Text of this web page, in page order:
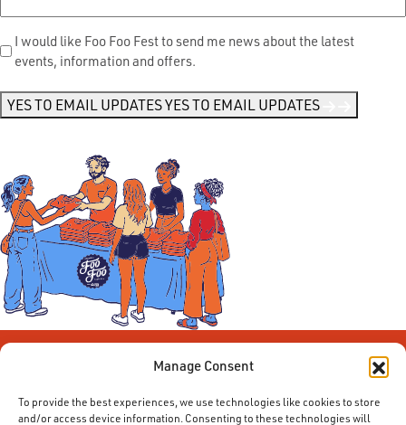
Manage Consent
To provide the best experiences, we use technologies like cookies to store
and/or access device information. Consenting to these technologies will
Send
Me
I would like Foo Foo Fest to send me news about the latest
events, information and offers.
YES TO EMAIL UPDATESYES TO EMAIL UPDATES